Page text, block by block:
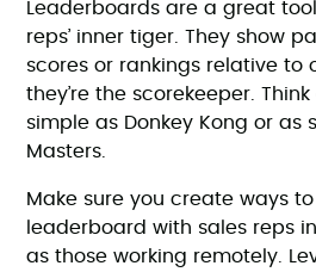
Leaderboards are a great
reps’ inner tiger. They show
scores or rankings relative to
they’re the scorekeeper.
simple as Donkey Kong or as
Masters.
Make sure you create ways
leaderboard with sales reps
as those working remotely.